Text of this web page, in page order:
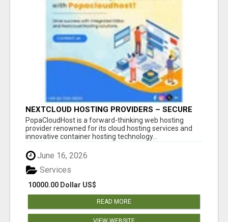
NEXTCLOUD HOSTING PROVIDERS – SECURE
PRIVATE CLOUD FILE SHARING BY
POPACLOUDHOST
PopaCloudHost is a forward-thinking web hosting
provider renowned for its cloud hosting services and
innovative container hosting technology...
June 16, 2026
10000.00 Dollar US$
Services
READ MORE